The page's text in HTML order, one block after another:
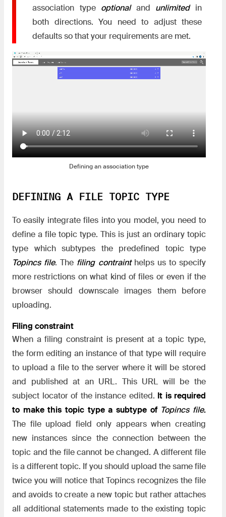
association type optionaland unlimitedin
both directions. You need to adjust these
defaults so that your requirements are met.
Defining an association type
DEFINING A FILE TOPIC TYPE
To easily integrate files into you model, you need to
define a file topic type. This is just an ordinary topic
type which subtypes the predefined topic type
Topincs file. The filing contrainthelps us to specify
more restrictions on what kind of files or even if the
browser should downscale images them before
uploading.
Filing constraint
When a filing constraint is present at a topic type,
the form editing an instance of that type will require
to upload a file to the server where it will be stored
and published at an URL. This URL will be the
subject locator of the instance edited. It is required
to make this topic type a subtype of Topincs file.
The file upload field only appears when creating
new instances since the connection between the
topic and the file cannot be changed. A different file
is a different topic. If you should upload the same file
twice you will notice that Topincs recognizes the file
and avoids to create a new topic but rather attaches
all additional statements made to the existing topic